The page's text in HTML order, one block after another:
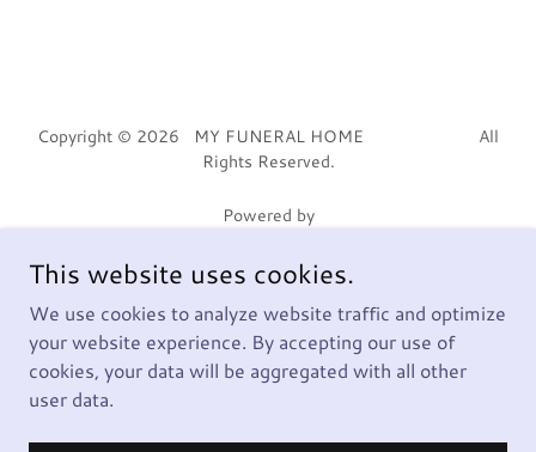
Copyright © 2026 MY FUNERAL HOME All
Rights Reserved.
Powered by
HOME
817) 500-4444
Privacy Policy
This website uses cookies.
We use cookies to analyze website traffic and optimize
your website experience. By accepting our use of
cookies, your data will be aggregated with all other
user data.